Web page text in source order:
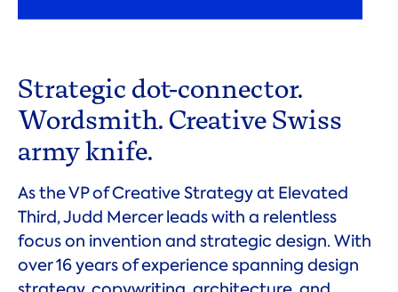
Strategic dot-connector.
Wordsmith. Creative Swiss
army knife.
As the VP of Creative Strategy at Elevated
Third, Judd Mercer leads with a relentless
focus on invention and strategic design. With
over 16 years of experience spanning design